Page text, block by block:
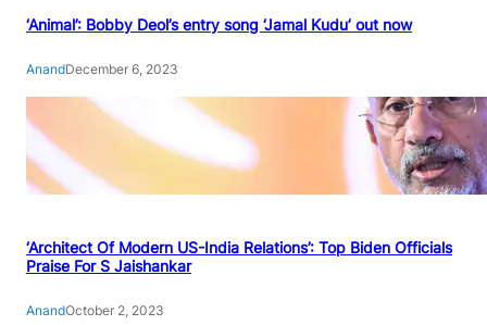
‘Animal’: Bobby Deol’s entry song ‘Jamal Kudu’ out now
AnandDecember 6, 2023
‘Architect Of Modern US-India Relations’: Top Biden Officials
Praise For S Jaishankar
AnandOctober 2, 2023